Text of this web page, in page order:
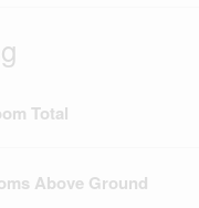
Total
Above Ground